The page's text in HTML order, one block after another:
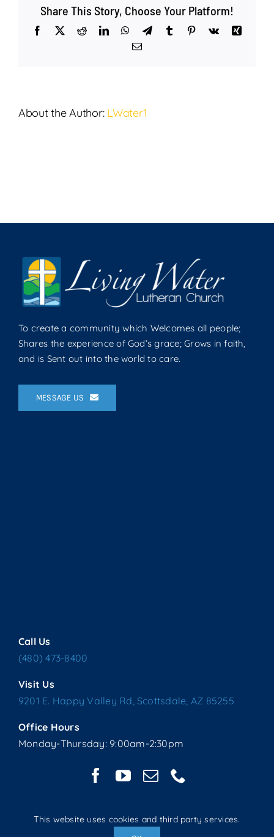
December
22,
Share This Story, Choose Your Platform!
Facebook
X RedditLinkedInWhatsApp
TelegramTumblr Pinterest
Vk
Xing
Email
About the Author: LWater1
To create a community which Welcomes all people;
Shares the experience of God’s grace; Grows in faith,
and is Sent out into the world to care.
MESSAGE US
Call Us
(480) 473-8400
Visit Us
9201 E. Happy Valley Rd, Scottsdale, AZ 85255
Office Hours
Monday-Thursday: 9:00am-2:30pm
Copyright © 2025 Living Water Lutheran Church | All Rights
This website uses cookies and third party services.